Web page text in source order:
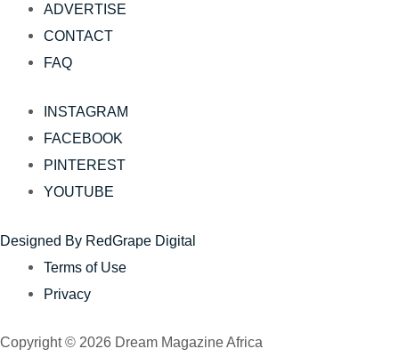
ADVERTISE
CONTACT
FAQ
INSTAGRAM
FACEBOOK
PINTEREST
YOUTUBE
Designed By RedGrape Digital
Terms of Use
Privacy
Copyright © 2026 Dream Magazine Africa